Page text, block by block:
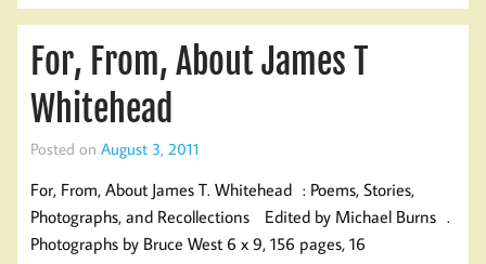
For, From, About James T
Whitehead
Posted on August 3, 2011
For, From, About James T. Whitehead : Poems, Stories,
Photographs, and Recollections Edited by Michael Burns .
Photographs by Bruce West 6 x 9, 156 pages, 16